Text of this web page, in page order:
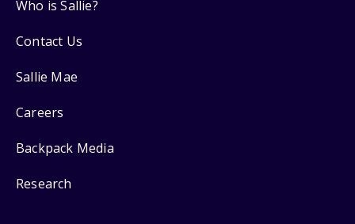
Who is Sallie?
Contact Us
Sallie Mae
Careers
Backpack Media
Research